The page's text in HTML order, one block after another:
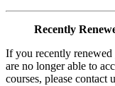
Recently
If you recently
are no longer able to
courses, please contact